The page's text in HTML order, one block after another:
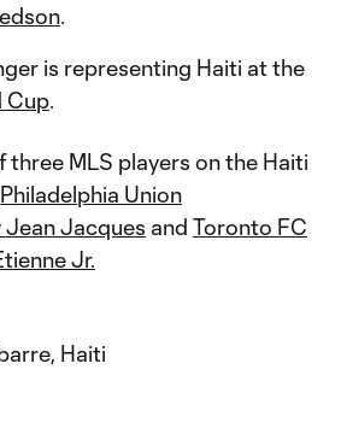
.
is representing Haiti at the
Cup.
three MLS players on the Haiti
Philadelphia Union
Jean Jacques and Toronto FC
Jr.
Haiti